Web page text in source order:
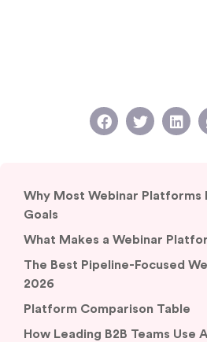
Why Most Webinar Platforms
Goals
What Makes a Webinar
The Best Pipeline-Focused
2026
Platform Comparison Table
How Leading B2B Teams